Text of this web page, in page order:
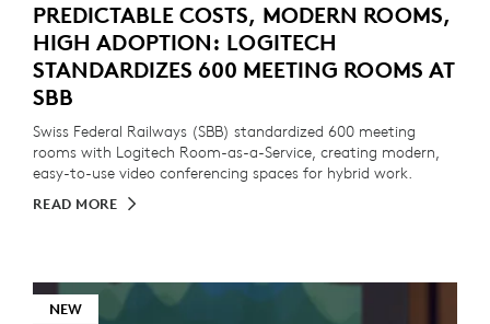
PREDICTABLE COSTS, MODERN ROOMS,
HIGH ADOPTION: LOGITECH
STANDARDIZES 600 MEETING ROOMS AT
SBB
Swiss Federal Railways (SBB) standardized 600 meeting
rooms with Logitech Room-as-a-Service, creating modern,
easy-to-use video conferencing spaces for hybrid work.
READ MORE
NEW